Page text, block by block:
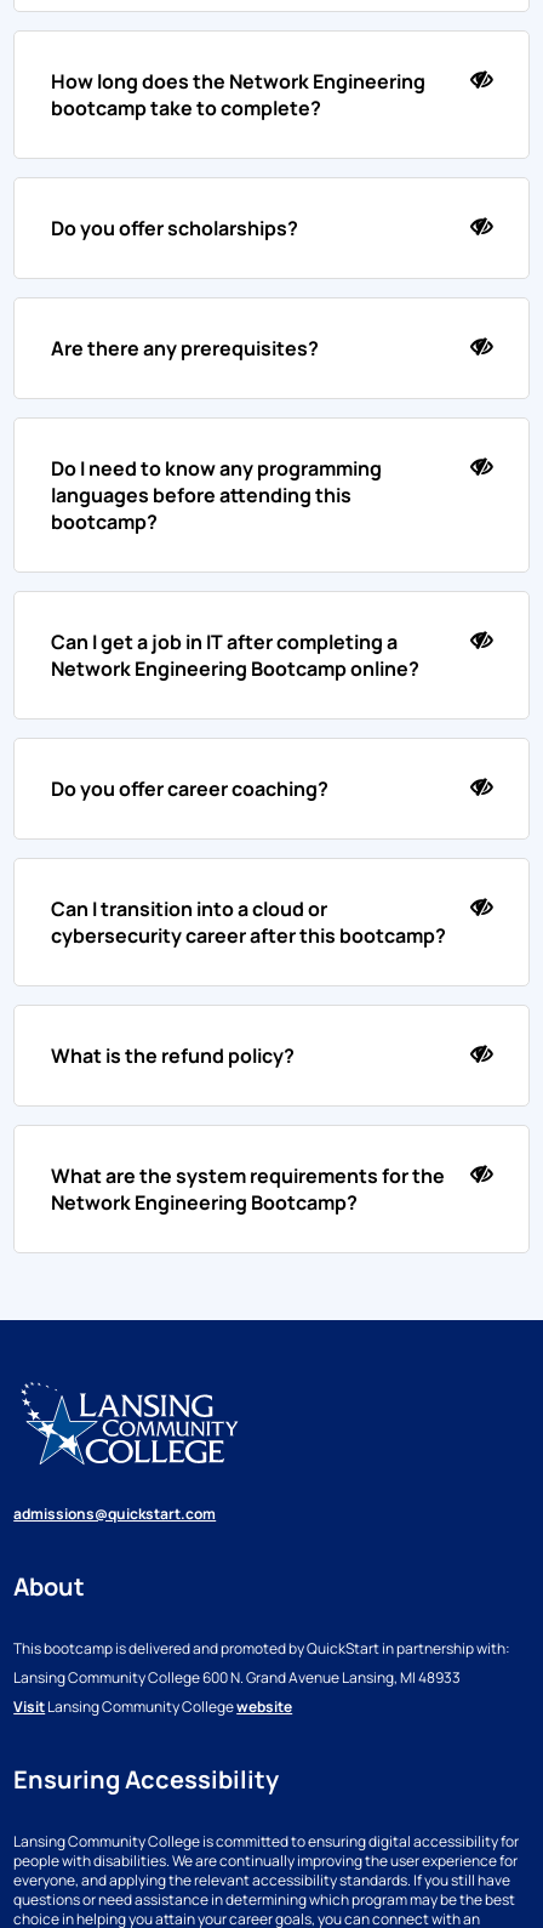
How long does the Network Engineering
bootcamp take to complete?
Do you offer scholarships?
Are there any prerequisites?
Do I need to know any programming
languages before attending this
bootcamp?
Can I get a job in IT after completing a
Network Engineering Bootcamp online?
Do you offer career coaching?
Can I transition into a cloud or
cybersecurity career after this bootcamp?
What is the refund policy?
What are the system requirements for the
Network Engineering Bootcamp?
admissions@quickstart.com
About
This bootcamp is delivered and promoted by QuickStart in partnership with:
Lansing Community College600 N. Grand AvenueLansing, MI 48933
VisitLansing Community Collegewebsite
Ensuring Accessibility
Lansing Community College is committed to ensuring digital accessibility for
people with disabilities. We are continually improving the user experience for
everyone, and applying the relevant accessibility standards. If you still have
questions or need assistance in determining which program may be the best
choice in helping you attain your career goals, you can connect with an